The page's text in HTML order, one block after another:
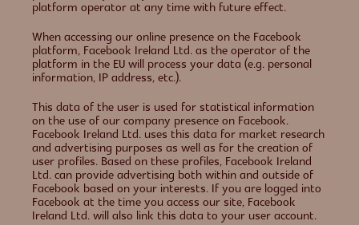
platform operator at any time with future effect.
When accessing our online presence on the Facebook
platform, Facebook Ireland Ltd. as the operator of the
platform in the EU will process your data (e.g. personal
information, IP address, etc.).
This data of the user is used for statistical information
on the use of our company presence on Facebook.
Facebook Ireland Ltd. uses this data for market research
and advertising purposes as well as for the creation of
user profiles. Based on these profiles, Facebook Ireland
Ltd. can provide advertising both within and outside of
Facebook based on your interests. If you are logged into
Facebook at the time you access our site, Facebook
Ireland Ltd. will also link this data to your user account.